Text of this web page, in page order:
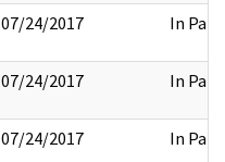
07/24/2017 In Part
07/24/2017 In Part
07/24/2017 In Part